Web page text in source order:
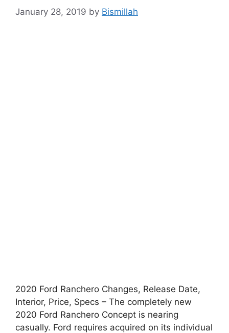
January 28, 2019 by Bismillah
2020 Ford Ranchero Changes, Release Date,
Interior, Price, Specs – The completely new
2020 Ford Ranchero Concept is nearing
casually. Ford requires acquired on its individual